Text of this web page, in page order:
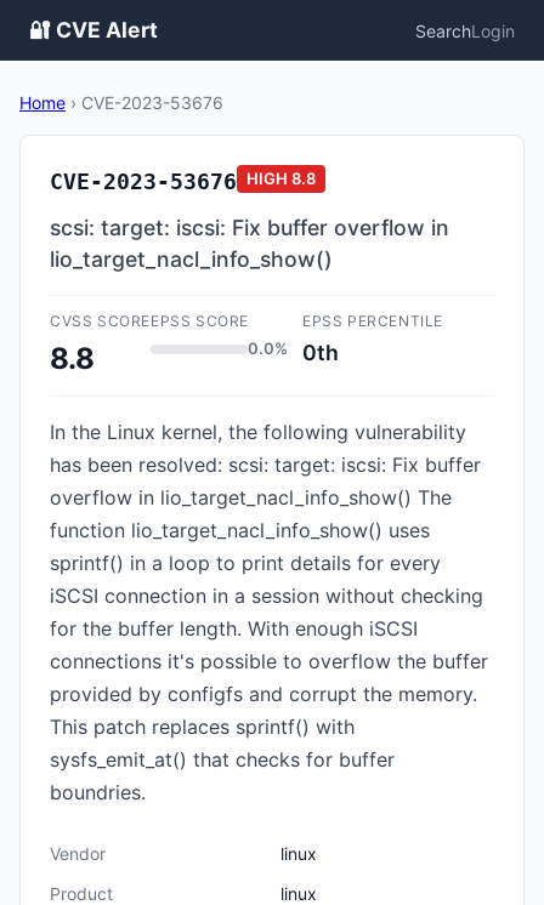
🔐 CVE Alert SearchLogin
Home › CVE-2023-53676
CVE-2023-53676 HIGH 8.8
scsi: target: iscsi: Fix buffer overflow in
lio_target_nacl_info_show()
CVSS SCORE
8.8
EPSS SCORE
0.0%
EPSS PERCENTILE
0th
In the Linux kernel, the following vulnerability
has been resolved: scsi: target: iscsi: Fix buffer
overflow in lio_target_nacl_info_show() The
function lio_target_nacl_info_show() uses
sprintf() in a loop to print details for every
iSCSI connection in a session without checking
for the buffer length. With enough iSCSI
connections it's possible to overflow the buffer
provided by configfs and corrupt the memory.
This patch replaces sprintf() with
sysfs_emit_at() that checks for buffer
boundries.
Vendor
linux
Product
linux